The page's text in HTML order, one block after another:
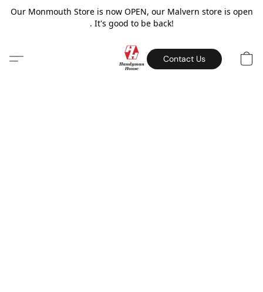
Our Monmouth Store is now OPEN, our Malvern store is open
. It's good to be back!
Contact Us